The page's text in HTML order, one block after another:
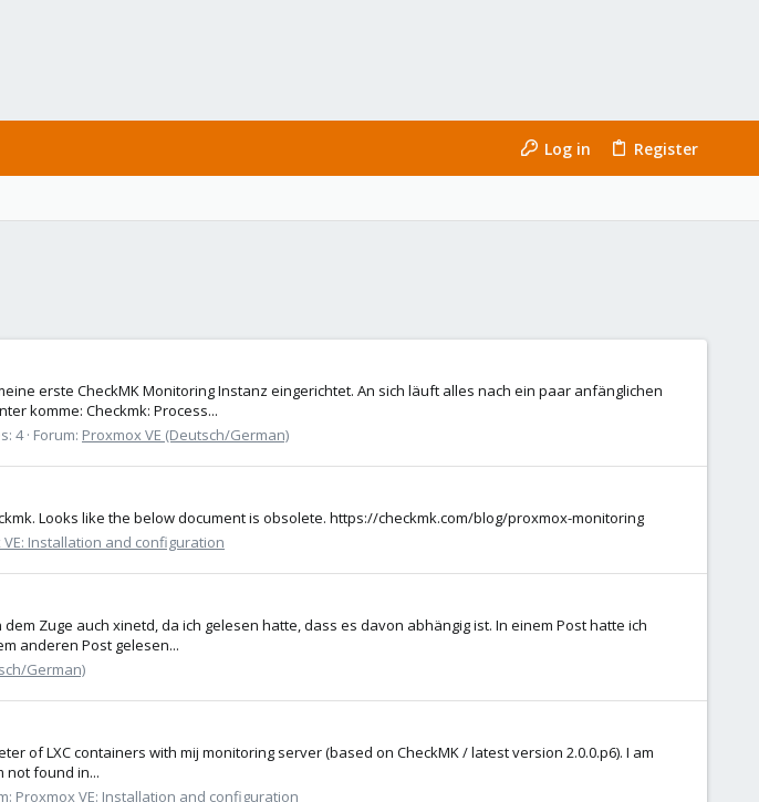
Log in Register
erste CheckMK Monitoring Instanz eingerichtet. An sich läuft alles nach ein paar anfänglichen
komme: Checkmk: Process...
4 Forum: Proxmox VE (Deutsch/German)
Looks like the below document is obsolete. https://checkmk.com/blog/proxmox-monitoring
VE: Installation and configuration
Zuge auch xinetd, da ich gelesen hatte, dass es davon abhängig ist. In einem Post hatte ich
anderen Post gelesen...
German)
of LXC containers with mij monitoring server (based on CheckMK / latest version 2.0.0.p6). I am
not found in...
Proxmox VE: Installation and configuration